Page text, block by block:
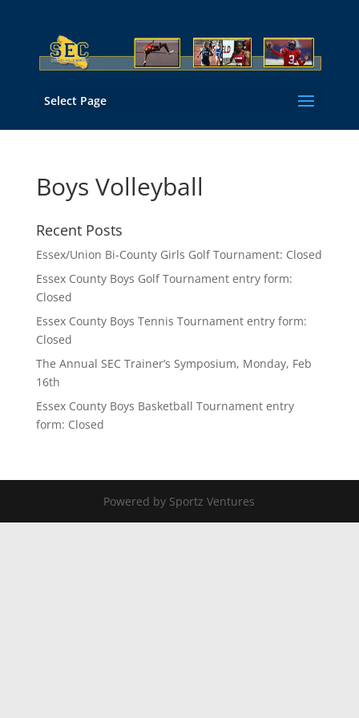
Select Page
Boys Volleyball
Recent Posts
Essex/Union Bi-County Girls Golf Tournament: Closed
Essex County Boys Golf Tournament entry form:
Closed
Essex County Boys Tennis Tournament entry form:
Closed
The Annual SEC Trainer’s Symposium, Monday, Feb
16th
Essex County Boys Basketball Tournament entry
form: Closed
Powered by Sportz Ventures